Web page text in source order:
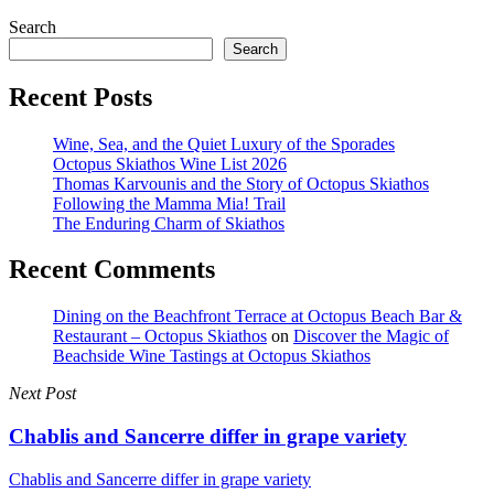
Search
Search
Recent Posts
Wine, Sea, and the Quiet Luxury of the Sporades
Octopus Skiathos Wine List 2026
Thomas Karvounis and the Story of Octopus Skiathos
Following the Mamma Mia! Trail
The Enduring Charm of Skiathos
Recent Comments
Dining on the Beachfront Terrace at Octopus Beach Bar &
Restaurant – Octopus Skiathos on Discover the Magic of
Beachside Wine Tastings at Octopus Skiathos
Next Post
Chablis and Sancerre differ in grape variety
Chablis and Sancerre differ in grape variety